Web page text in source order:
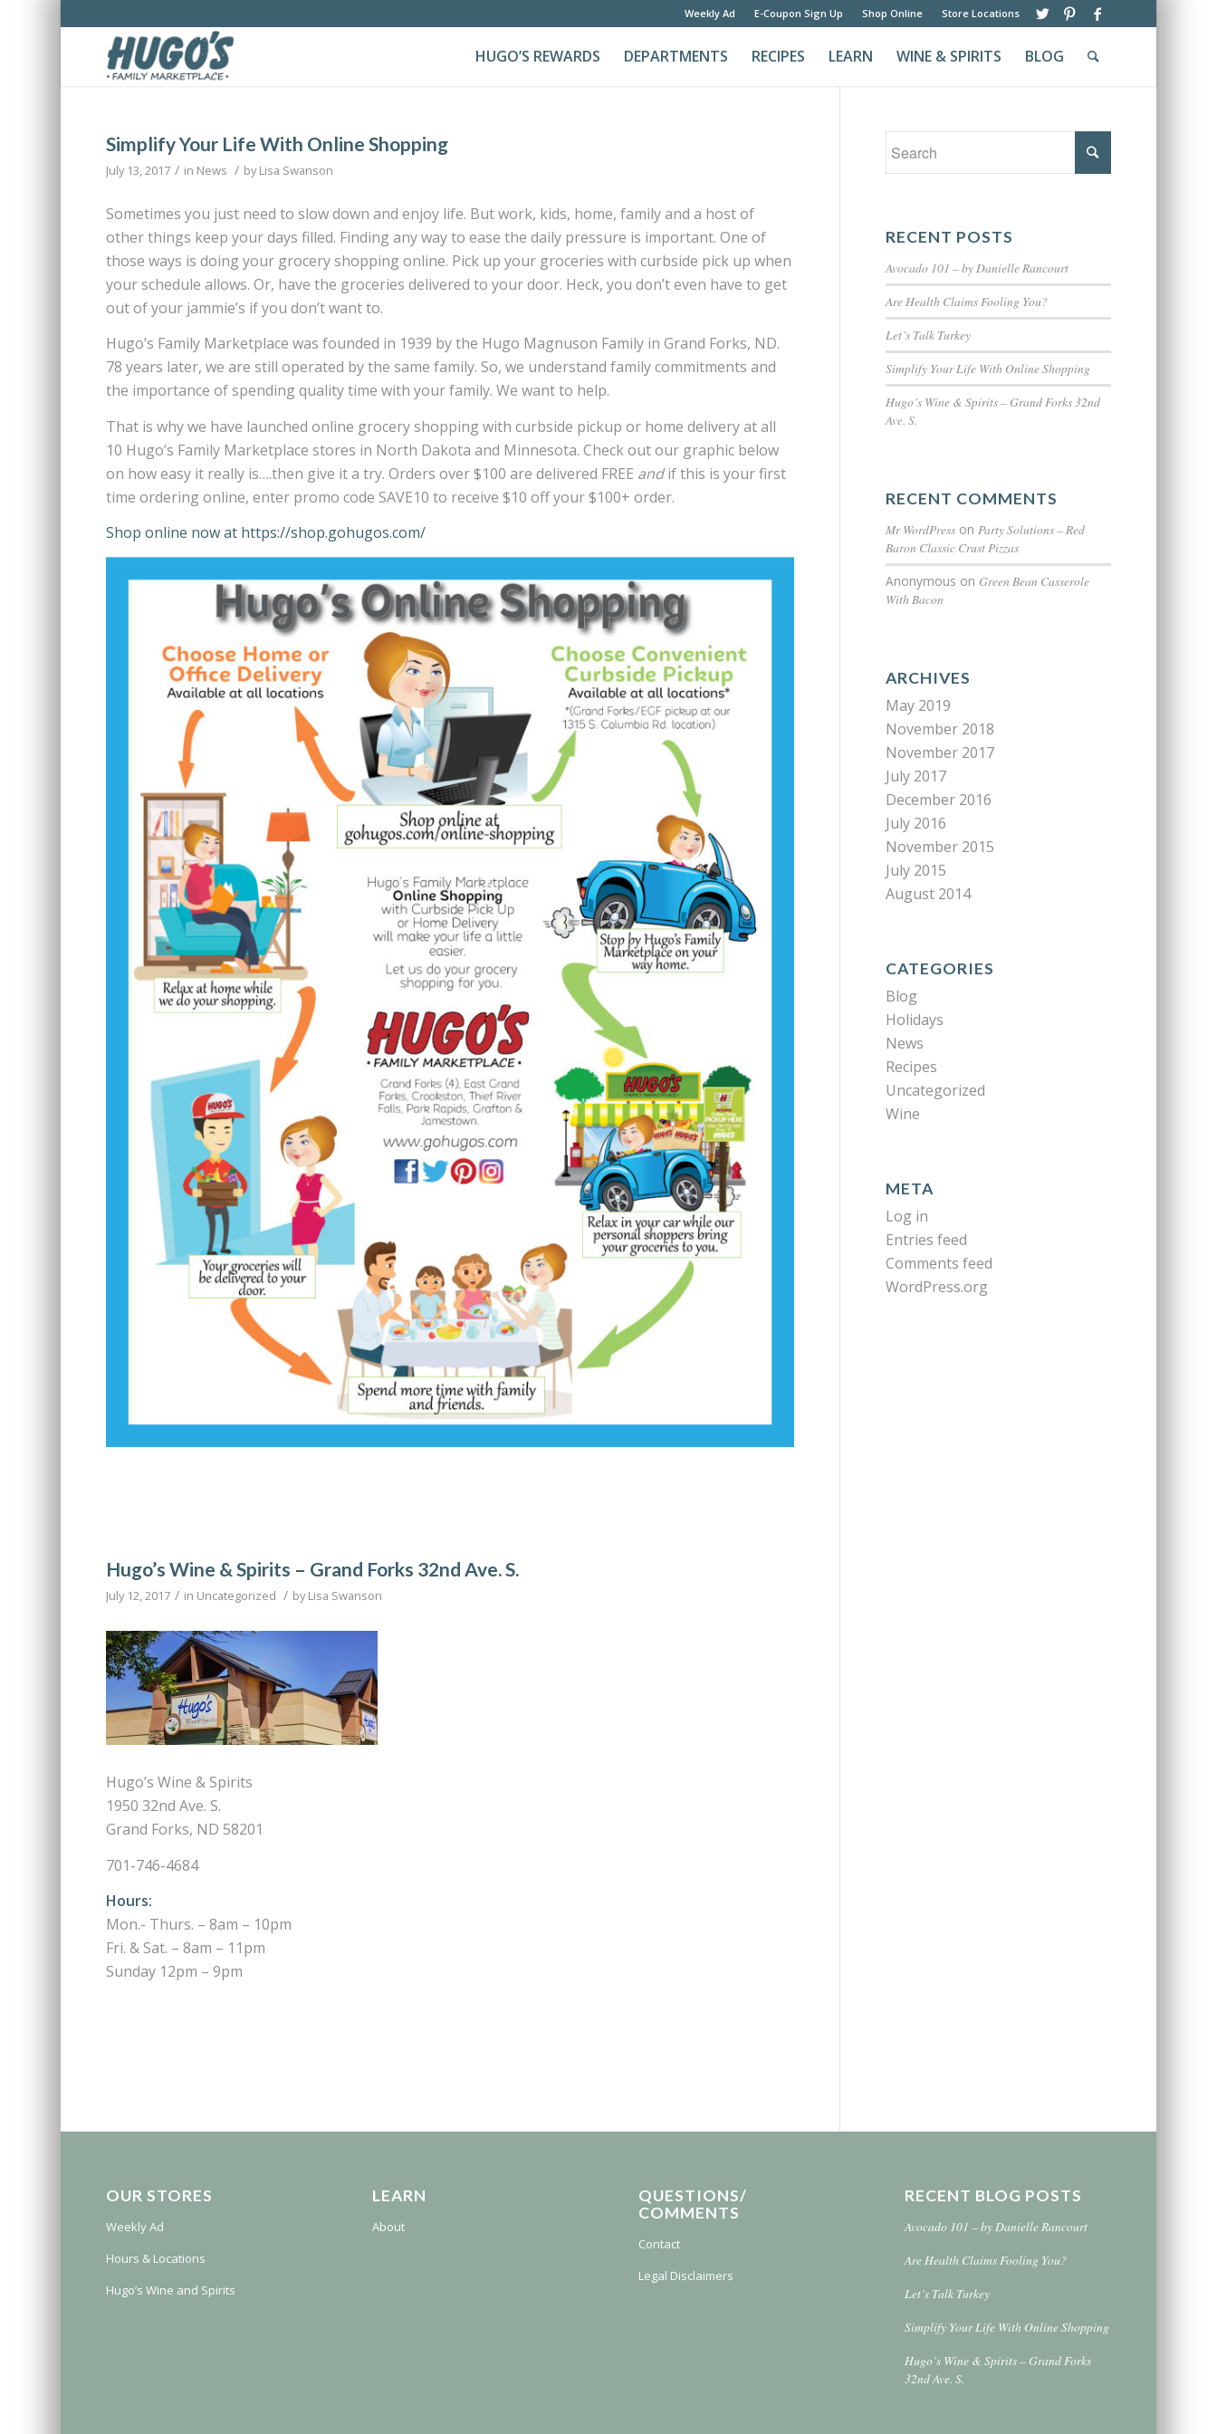
Weekly Ad E-Coupon Sign Up Shop Online Store Locations
HUGO’S REWARDS DEPARTMENTS RECIPES LEARN WINE & SPIRITS BLOG
Simplify Your Life With Online Shopping
July 13, 2017 / in News / byLisa Swanson
Sometimes you just need to slow down and enjoy life. But work, kids, home, family and a host of
other things keep your days filled. Finding any way to ease the daily pressure is important. One of
those ways is doing your grocery shopping online. Pick up your groceries with curbside pick up when
your schedule allows. Or, have the groceries delivered to your door. Heck, you don’t even have to get
out of your jammie’s if you don’t want to.
Hugo’s Family Marketplace was founded in 1939 by the Hugo Magnuson Family in Grand Forks, ND.
78 years later, we are still operated by the same family. So, we understand family commitments and
the importance of spending quality time with your family. We want to help.
That is why we have launched online grocery shopping with curbside pickup or home delivery at all
10 Hugo’s Family Marketplace stores in North Dakota and Minnesota. Check out our graphic below
on how easy it really is….then give it a try. Orders over $100 are delivered FREE andif this is your first
time ordering online, enter promo code SAVE10 to receive $10 off your $100+ order.
Shop online now at https://shop.gohugos.com/
Hugo’s Wine & Spirits – Grand Forks 32nd Ave. S.
July 12, 2017 / in Uncategorized / byLisa Swanson
Hugo’s Wine & Spirits
1950 32nd Ave. S.
Grand Forks, ND 58201
701-746-4684
Hours:
Mon.- Thurs. – 8am – 10pm
Fri. & Sat. – 8am – 11pm
Sunday 12pm – 9pm
RECENT POSTS
Avocado 101 – by Danielle Rancourt
Are Health Claims Fooling You?
Let’s Talk Turkey
Simplify Your Life With Online Shopping
Hugo’s Wine & Spirits – Grand Forks 32nd
Ave. S.
RECENT COMMENTS
Mr WordPress onParty Solutions – Red
Baron Classic Crust Pizzas
Anonymous onGreen Bean Casserole
With Bacon
ARCHIVES
May 2019
November 2018
November 2017
July 2017
December 2016
July 2016
November 2015
July 2015
August 2014
CATEGORIES
Blog
Holidays
News
Recipes
Uncategorized
Wine
META
Log in
Entries feed
Comments feed
WordPress.org
OUR STORES
Weekly Ad
Hours & Locations
Hugo’s Wine and Spirits
LEARN
About
QUESTIONS/
COMMENTS
Contact
Legal Disclaimers
RECENT BLOG POSTS
Avocado 101 – by Danielle Rancourt
Are Health Claims Fooling You?
Let’s Talk Turkey
Simplify Your Life With Online Shopping
Hugo’s Wine & Spirits – Grand Forks
32nd Ave. S.